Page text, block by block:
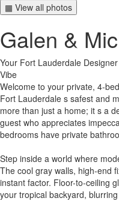
▦ View all photos
Galen &
Your Fort Lauderdale
Vibe
Welcome to your private, 4-
Fort Lauderdale s safest and
more than just a home; it s a
guest who appreciates
bedrooms have private
Step inside a world where
The cool gray walls, high-end
instant factor. Floor-to-ceiling
your tropical backyard,